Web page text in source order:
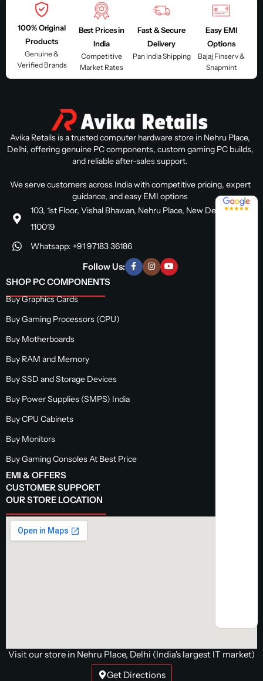
100% Original
Products
Genuine &
Verified Brands
Best Prices in
India
Competitive
Market Rates
Fast & Secure
Delivery
Pan India Shipping
Easy EMI
Options
Bajaj Finserv &
Snapmint
Avika Retails is a trusted computer hardware store in Nehru Place,
Delhi, offering genuine PC components, custom gaming PC builds,
and reliable after-sales support.
We serve customers across India with competitive pricing, expert
guidance, and easy EMI options
103, 1st Floor, Vishal Bhawan, Nehru Place, New Delhi, Delhi
110019
Whatsapp: +91 97183 36186
Follow Us:
SHOP PC COMPONENTS
Buy Graphics Cards
Buy Gaming Processors (CPU)
Buy Motherboards
Buy RAM and Memory
Buy SSD and Storage Devices
Buy Power Supplies (SMPS) India
Buy CPU Cabinets
Buy Monitors
Buy Gaming Consoles At Best Price
EMI & OFFERS
CUSTOMER SUPPORT
OUR STORE LOCATION
4.8 / 5
Visit our store in Nehru Place, Delhi (India's largest IT market)
Get Directions